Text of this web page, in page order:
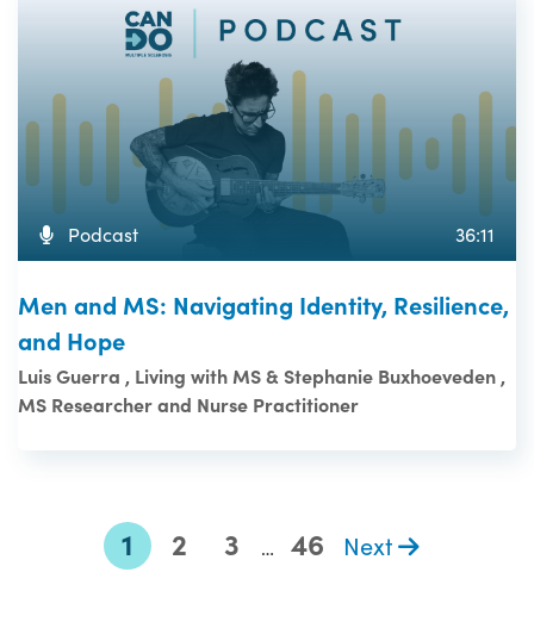
Podcast 36:11
Men and MS: Navigating Identity, Resilience,
and Hope
Luis Guerra , Living with MS & Stephanie Buxhoeveden ,
MS Researcher and Nurse Practitioner
1 2 3 … 46 Next